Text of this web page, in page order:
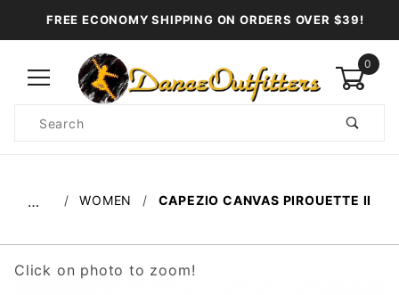
FREE ECONOMY SHIPPING ON ORDERS OVER $39!
0
Search
… WOMEN CAPEZIO CANVAS PIROUETTE II
Click on photo to zoom!